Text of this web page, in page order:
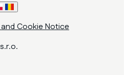
Cookie Notice